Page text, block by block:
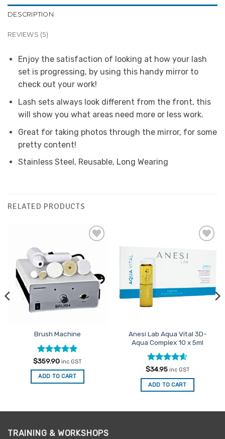
DESCRIPTION
REVIEWS (5)
Enjoy the satisfaction of looking at how your lash
set is progressing, by using this handy mirror to
check out your work!
Lash sets always look different from the front, this
will show you what areas need more or less work.
Great for taking photos through the mirror, for some
pretty content!
Stainless Steel, Reusable, Long Wearing
RELATED PRODUCTS
Favourites
Brush Machine
Rated5
out of 5
$359.90 inc GST
ADD TO CART
Favourites
Anesi Lab Aqua Vital 3D-
Aqua Complex 10 x 5ml
Rated4.54
out of 5
$34.95 inc GST
ADD TO CART
TRAINING & WORKSHOPS